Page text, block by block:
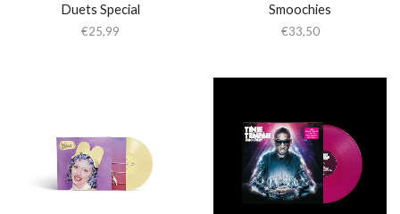
Duets Special
€25,99
Smoochies
€33,50